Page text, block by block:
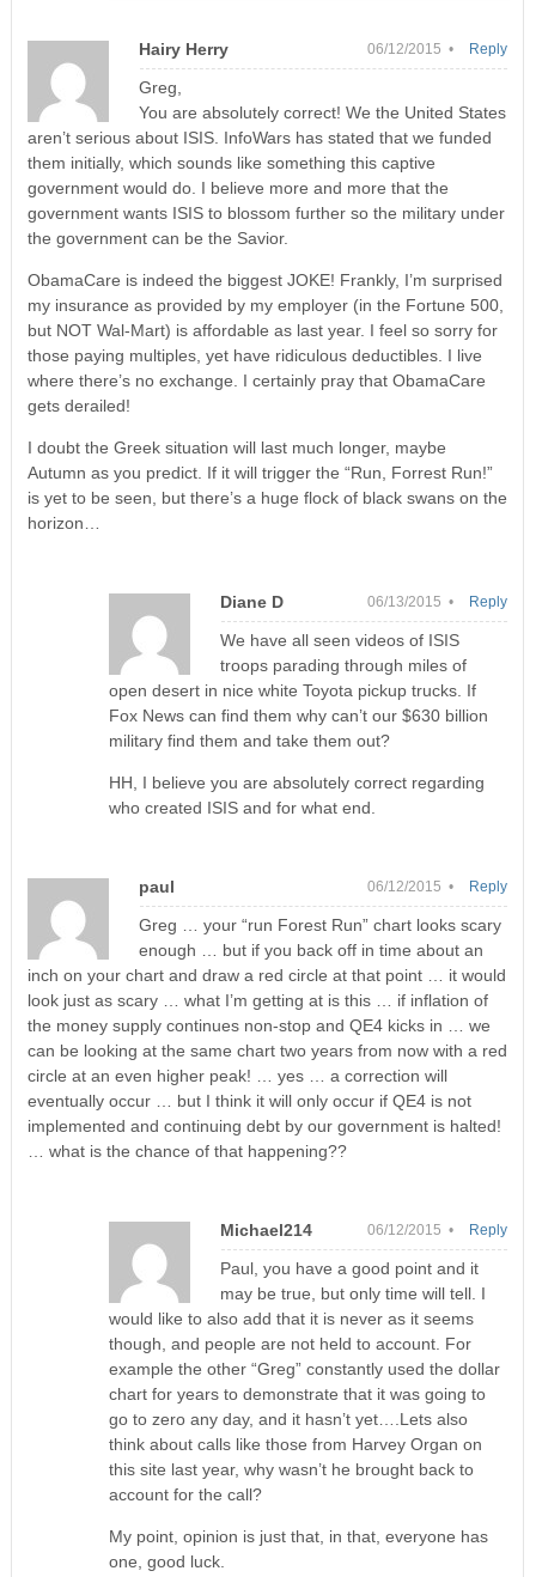
Hairy Herry 06/12/2015 •
Greg,
You are absolutely correct! We the United States
aren’t serious about ISIS. InfoWars has stated that we funded
them initially, which sounds like something this captive
government would do. I believe more and more that the
government wants ISIS to blossom further so the military under
the government can be the Savior.
ObamaCare is indeed the biggest JOKE! Frankly, I’m surprised
my insurance as provided by my employer (in the Fortune 500,
but NOT Wal-Mart) is affordable as last year. I feel so sorry for
those paying multiples, yet have ridiculous deductibles. I live
where there’s no exchange. I certainly pray that ObamaCare
gets derailed!
I doubt the Greek situation will last much longer, maybe
Autumn as you predict. If it will trigger the “Run, Forrest Run!”
is yet to be seen, but there’s a huge flock of black swans on the
horizon…
Reply
Diane D 06/13/2015 •
We have all seen videos of ISIS
troops parading through miles of
open desert in nice white Toyota pickup trucks. If
Fox News can find them why can’t our $630 billion
military find them and take them out?
HH, I believe you are absolutely correct regarding
who created ISIS and for what end.
Reply
paul 06/12/2015 •
Greg … your “run Forest Run” chart looks scary
enough … but if you back off in time about an
inch on your chart and draw a red circle at that point … it would
look just as scary … what I’m getting at is this … if inflation of
the money supply continues non-stop and QE4 kicks in … we
can be looking at the same chart two years from now with a red
circle at an even higher peak! … yes … a correction will
eventually occur … but I think it will only occur if QE4 is not
implemented and continuing debt by our government is halted!
… what is the chance of that happening??
Reply
Michael214 06/12/2015 •
Paul, you have a good point and it
may be true, but only time will tell. I
would like to also add that it is never as it seems
though, and people are not held to account. For
example the other “Greg” constantly used the dollar
chart for years to demonstrate that it was going to
go to zero any day, and it hasn’t yet….Lets also
think about calls like those from Harvey Organ on
this site last year, why wasn’t he brought back to
account for the call?
My point, opinion is just that, in that, everyone has
one, good luck.
Reply